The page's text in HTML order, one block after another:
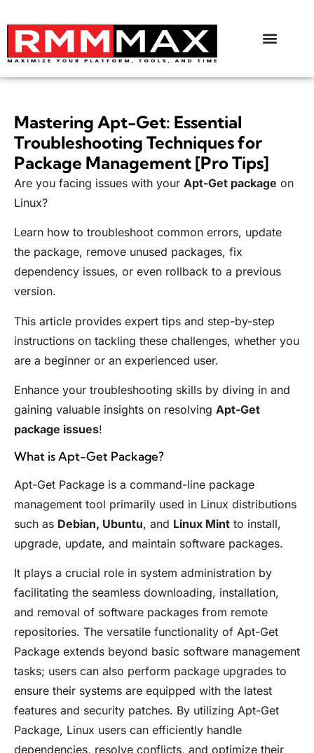
Mastering Apt-Get: Essential
Troubleshooting Techniques for
Package Management [Pro Tips]
Are you facing issues with your Apt-Get package on
Linux?
Learn how to troubleshoot common errors, update
the package, remove unused packages, fix
dependency issues, or even rollback to a previous
version.
This article provides expert tips and step-by-step
instructions on tackling these challenges, whether you
are a beginner or an experienced user.
Enhance your troubleshooting skills by diving in and
gaining valuable insights on resolving Apt-Get
package issues!
What is Apt-Get Package?
Apt-Get Package is a command-line package
management tool primarily used in Linux distributions
such as Debian, Ubuntu, and Linux Mint to install,
upgrade, update, and maintain software packages.
It plays a crucial role in system administration by
facilitating the seamless downloading, installation,
and removal of software packages from remote
repositories. The versatile functionality of Apt-Get
Package extends beyond basic software management
tasks; users can also perform package upgrades to
ensure their systems are equipped with the latest
features and security patches. By utilizing Apt-Get
Package, Linux users can efficiently handle
dependencies, resolve conflicts, and optimize their